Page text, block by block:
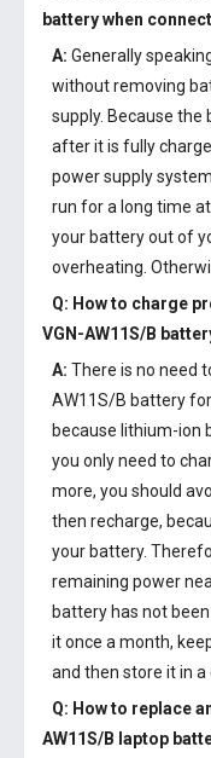
batterywhen
A: Generally
without removing
supply. Because
after it is fully
power supply
run for a long time
your battery out of
overheating.
Q: How to charge
VGN-AW11S/B
A: There is no need
AW11S/B battery
because lithium-ion
you only need to
more, you should
then recharge,
your battery.
remaining power
battery has not
it once a month,
and then store it in a
Q: How to replace
AW11S/B laptop